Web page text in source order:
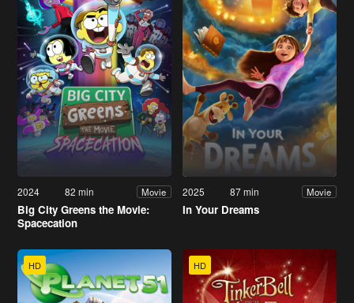
2024 82 min Movie
Big City Greens the Movie:
Spacecation
2025 87 min Movie
In Your Dreams
HD HD